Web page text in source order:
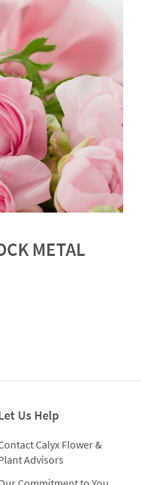
METAL
Us Help
Calyx Flower &
Advisors